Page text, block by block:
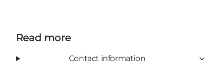
Read more
Contact information